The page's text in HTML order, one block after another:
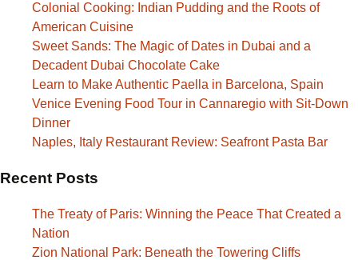
Colonial Cooking: Indian Pudding and the Roots of
American Cuisine
Sweet Sands: The Magic of Dates in Dubai and a
Decadent Dubai Chocolate Cake
Learn to Make Authentic Paella in Barcelona, Spain
Venice Evening Food Tour in Cannaregio with Sit-Down
Dinner
Naples, Italy Restaurant Review: Seafront Pasta Bar
Recent Posts
The Treaty of Paris: Winning the Peace That Created a
Nation
Zion National Park: Beneath the Towering Cliffs